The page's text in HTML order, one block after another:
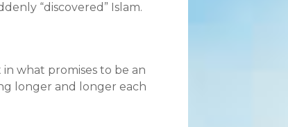
“discovered” Islam.
what promises to be an
longer and longer each